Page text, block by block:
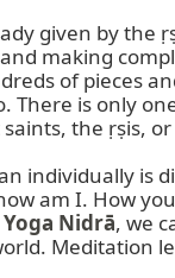
given by the
making
of pieces
There is only
the ṛṣis, or
individually is
am I. How
Yoga Nidrā, we
Meditation